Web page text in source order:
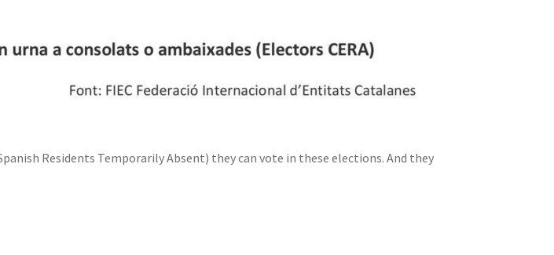
Residents Temporarily Absent) they can vote in these elections. And they